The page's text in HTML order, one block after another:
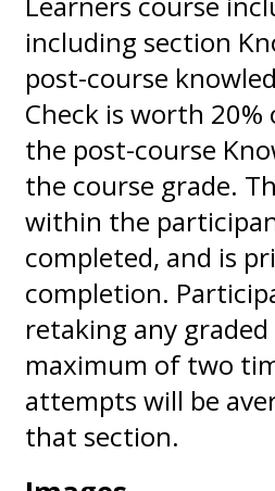
including section
post-course
Check is worth
the post-course
the course grade.
within the
completed, and is
completion.
retaking any
maximum of two
attempts will be
that section.